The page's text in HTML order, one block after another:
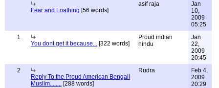
Fear and Loathing [56 words]
asif raja
Jan
10,
2009
05:25
1
You dont get it because... [322 words]
Proud indian
hindu
Jan
22,
2009
20:45
2
Reply To the Proud American Bengali
Muslim........ [288 words]
Rudra
Feb 4,
2009
20:29